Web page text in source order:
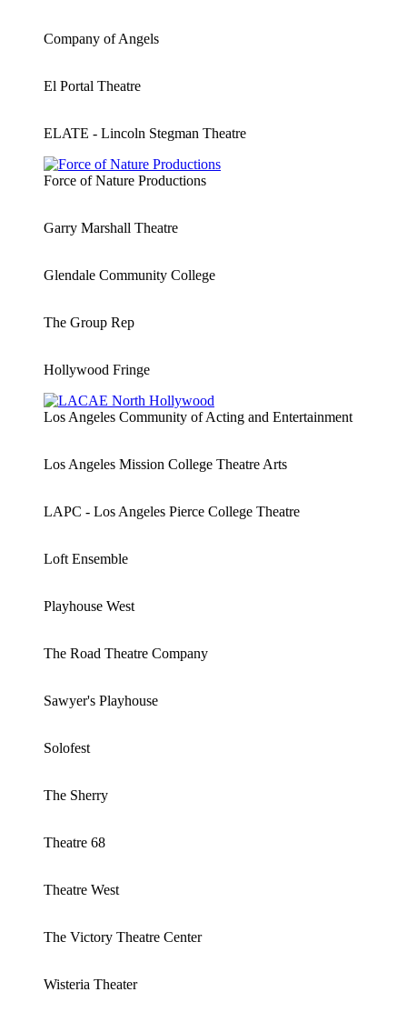
Company of Angels
El Portal Theatre
ELATE - Lincoln Stegman Theatre
Force of Nature Productions
Garry Marshall Theatre
Glendale Community College
The Group Rep
Hollywood Fringe
Los Angeles Community of Acting and Entertainment
Los Angeles Mission College Theatre Arts
LAPC - Los Angeles Pierce College Theatre
Loft Ensemble
Playhouse West
The Road Theatre Company
Sawyer's Playhouse
Solofest
The Sherry
Theatre 68
Theatre West
The Victory Theatre Center
Wisteria Theater